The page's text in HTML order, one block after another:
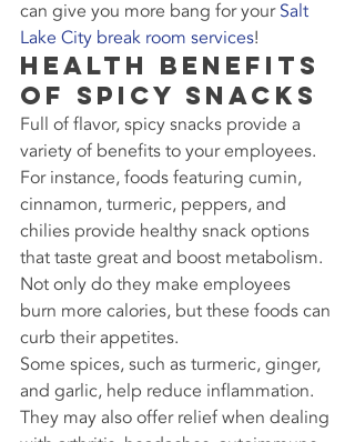
can give you more bang for your Salt
Lake City break room services!
Health Benefits
of Spicy Snacks
Full of flavor, spicy snacks provide a
variety of benefits to your employees.
For instance, foods featuring cumin,
cinnamon, turmeric, peppers, and
chilies provide healthy snack options
that taste great and boost metabolism.
Not only do they make employees
burn more calories, but these foods can
curb their appetites.
Some spices, such as turmeric, ginger,
and garlic, help reduce inflammation.
They may also offer relief when dealing